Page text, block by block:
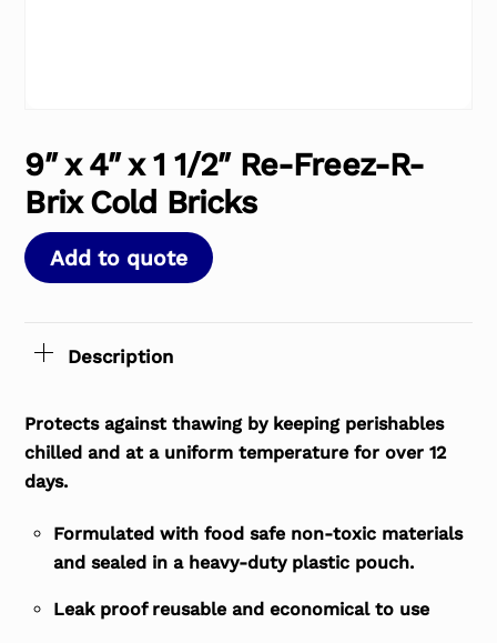
9″ x 4″ x 1 1/2″ Re-Freez-R-
Brix Cold Bricks
Add to quote
Description
Protects against thawing by keeping perishables
chilled and at a uniform temperature for over 12
days.
Formulated with food safe non-toxic materials
and sealed in a heavy-duty plastic pouch.
Leak proof reusable and economical to use